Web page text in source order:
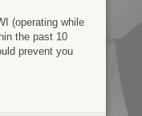
(operating while
the past 10
prevent you